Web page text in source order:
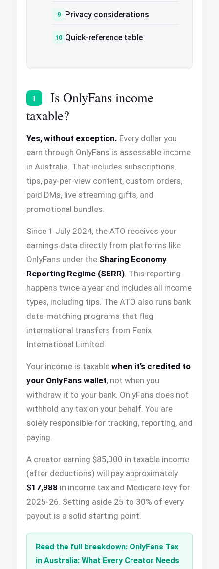
Privacy considerations
Quick-reference table
1
Is OnlyFans income
taxable?
Yes, without exception. Every dollar you
earn through OnlyFans is assessable income
in Australia. That includes subscriptions,
tips, pay-per-view content, custom orders,
paid DMs, live streaming gifts, and
promotional bundles.
Since 1 July 2024, the ATO receives your
earnings data directly from platforms like
OnlyFans under the Sharing Economy
Reporting Regime (SERR). This reporting
happens twice a year and includes all income
types, including tips. The ATO also runs bank
data-matching programs that flag
international transfers from Fenix
International Limited.
Your income is taxable when it’s credited to
your OnlyFans wallet, not when you
withdraw it to your bank. OnlyFans does not
withhold any tax on your behalf. You are
solely responsible for tracking, reporting, and
paying.
A creator earning $85,000 in taxable income
(after deductions) will pay approximately
$17,988 in income tax and Medicare levy for
2025-26. Setting aside 25 to 30% of every
payout is a solid starting point.
Read the full breakdown: OnlyFans Tax
in Australia: What Every Creator Needs